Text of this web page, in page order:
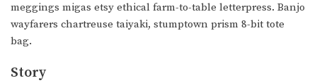
meggings migas etsy ethical farm-to-table letterpress. Banjo
wayfarers chartreuse taiyaki, stumptown prism 8-bit tote
bag.
Story